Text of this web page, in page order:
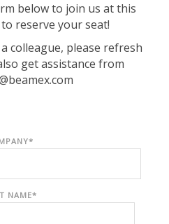
below to join us at this
reserve your seat!
colleague, please refresh
get assistance from
*
NAME*